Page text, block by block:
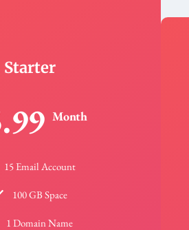
Starter
Month
15 Email Account
100 GB Space
1 Domain Name